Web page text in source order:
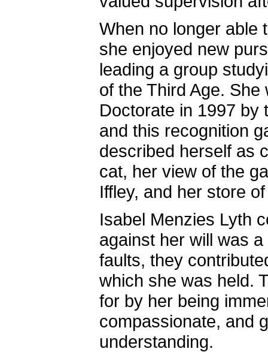
When no longer able
she enjoyed new
leading a group
of the Third Age.
Doctorate in 1997 by
and this recognition
described herself as
cat, her view of the
Iffley, and her store
Isabel Menzies Lyth
against her will was
faults, they
which she was held.
for by her being
compassionate, and
understanding.